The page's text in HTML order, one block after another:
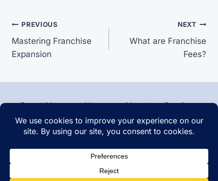
Post
navigation
PREVIOUS
Mastering Franchise
Expansion
NEXT
What are Franchise
Fees?
Smart News Home About
Services
Contact
Articles
© 2026 Franchise Sales - WordPress Theme by